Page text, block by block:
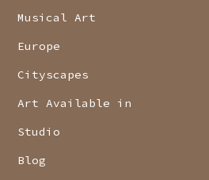
Musical Art
Europe
Cityscapes
Art Available in
Studio
Blog